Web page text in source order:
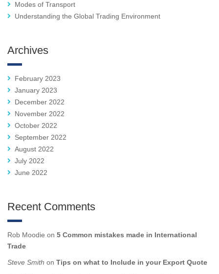
Modes of Transport
Understanding the Global Trading Environment
Archives
February 2023
January 2023
December 2022
November 2022
October 2022
September 2022
August 2022
July 2022
June 2022
Recent Comments
Rob Moodie on 5 Common mistakes made in International
Trade
Steve Smith on Tips on what to Include in your Export Quote